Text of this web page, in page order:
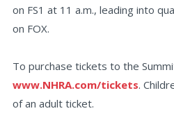
on FS1 at 11 a.m., leading into
on FOX.
To purchase tickets to the
www.NHRA.com/tickets.
of an adult ticket.